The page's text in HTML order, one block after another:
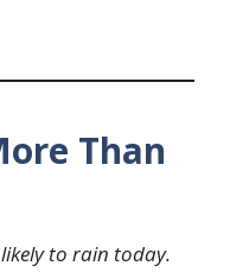
Than
likely to rain today.